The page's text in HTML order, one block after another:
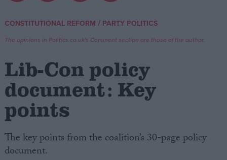
Write for us
Advertise
Privacy
Cookies
Terms of use
CONSTITUTIONAL REFORM / PARTY POLITICS
The opinions in Politics.co.uk's Comment section are those of the author.
Lib-Con policy
document: Key
points
The key points from the coalition’s 30-page policy
document.